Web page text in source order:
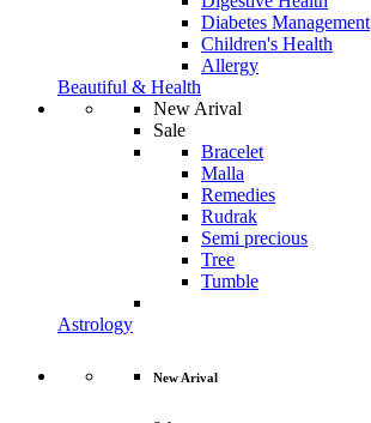
Diabetes Management
Children's Health
Allergy
Beautiful & Health
New Arival
Sale
Bracelet
Malla
Remedies
Rudrak
Semi precious
Tree
Tumble
Astrology
New Arival